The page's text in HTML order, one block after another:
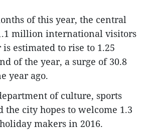
of this year, the central
million international visitors
estimated to rise to 1.25
of the year, a surge of 30.8
year ago.
of culture, sports
the city hopes to welcome 1.3
makers in 2016.